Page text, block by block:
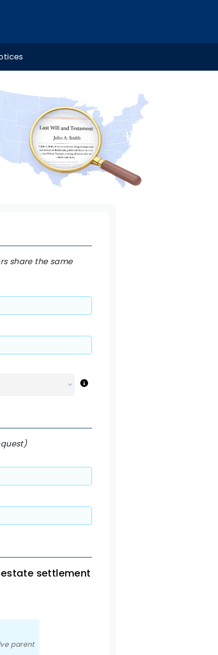
share the same
settlement
parent